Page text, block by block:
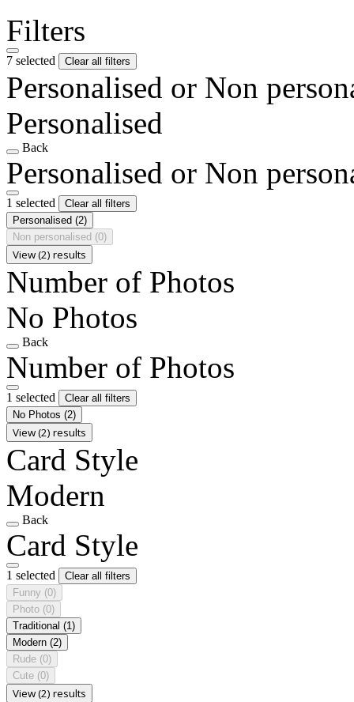
Filters
7 selected Clear all filters
Personalised or Non
Personalised
Back
Personalised or Non
1 selected
Clear all filters
Personalised (2)
Non personalised (0)
View (2) results
Number of Photos
No Photos
Back
Number of Photos
1 selected
Clear all filters
No Photos (2)
View (2) results
Card Style
Modern
Back
Card Style
1 selected
Clear all filters
Funny (0)
Photo (0)
Traditional (1)
Modern (2)
Rude (0)
Cute (0)
View (2) results